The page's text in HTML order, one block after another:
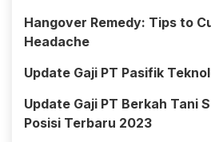
Hangover Remedy: Tips to
Headache
Update Gaji PT Pasifik
Update Gaji PT Berkah Tani
Posisi Terbaru 2023